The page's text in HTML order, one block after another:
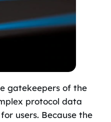
gatekeepers of the
protocol data
users. Because the